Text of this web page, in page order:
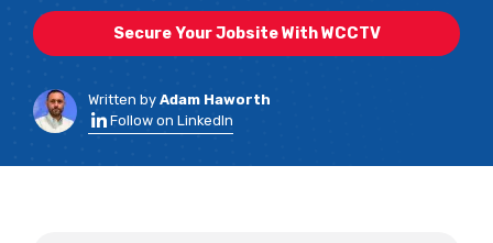
Secure Your Jobsite With WCCTV
Written by Adam Haworth
Follow on LinkedIn